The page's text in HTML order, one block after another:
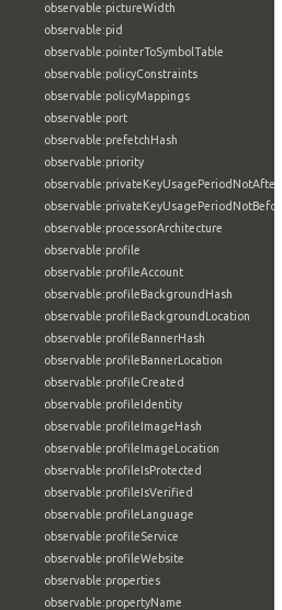
observable:pictureWidth
observable:pid
observable:pointerToSymbolTable
observable:policyConstraints
observable:policyMappings
observable:port
observable:prefetchHash
observable:priority
observable:privateKeyUsagePeriodNotAfter
observable:privateKeyUsagePeriodNotBefore
observable:processorArchitecture
observable:profile
observable:profileAccount
observable:profileBackgroundHash
observable:profileBackgroundLocation
observable:profileBannerHash
observable:profileBannerLocation
observable:profileCreated
observable:profileIdentity
observable:profileImageHash
observable:profileImageLocation
observable:profileIsProtected
observable:profileIsVerified
observable:profileLanguage
observable:profileService
observable:profileWebsite
observable:properties
observable:propertyName